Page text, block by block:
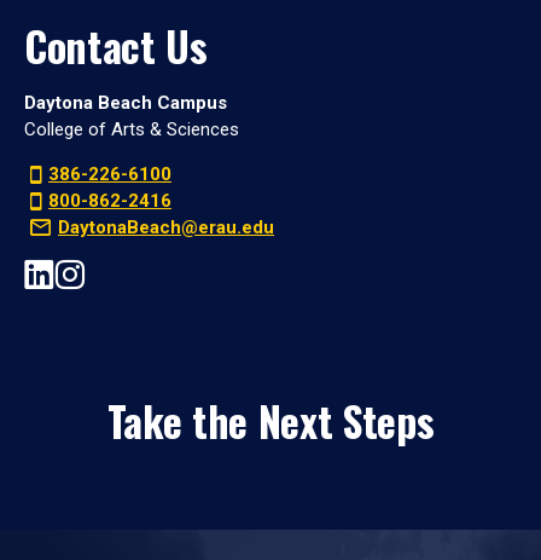
Contact Us
Daytona Beach Campus
College of Arts & Sciences
386-226-6100
800-862-2416
DaytonaBeach@erau.edu
Take the Next Steps